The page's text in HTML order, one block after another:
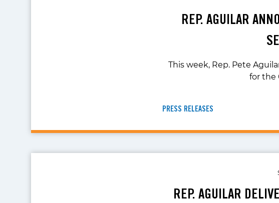
REP. AGUILAR
This week, Rep. Pete
for the
PRESS RELEASES
REP. AGUILAR